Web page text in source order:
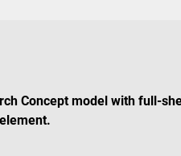
Concept model with full-